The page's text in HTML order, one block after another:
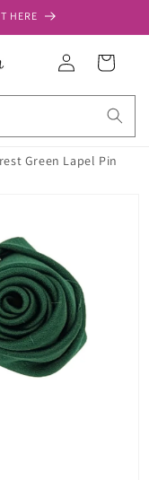
HERE
Log
in
Cart
Green Lapel Pin